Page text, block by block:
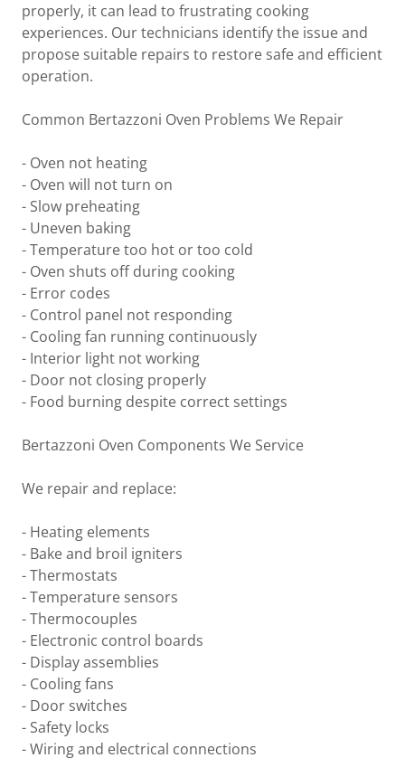
properly, it can lead to frustrating cooking
experiences. Our technicians identify the issue and
propose suitable repairs to restore safe and efficient
operation.
Common Bertazzoni Oven Problems We Repair
- Oven not heating
- Oven will not turn on
- Slow preheating
- Uneven baking
- Temperature too hot or too cold
- Oven shuts off during cooking
- Error codes
- Control panel not responding
- Cooling fan running continuously
- Interior light not working
- Door not closing properly
- Food burning despite correct settings
Bertazzoni Oven Components We Service
We repair and replace:
- Heating elements
- Bake and broil igniters
- Thermostats
- Temperature sensors
- Thermocouples
- Electronic control boards
- Display assemblies
- Cooling fans
- Door switches
- Safety locks
- Wiring and electrical connections